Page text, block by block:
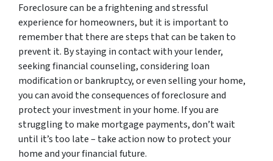
Foreclosure can be a frightening and stressful
experience for homeowners, but it is important to
remember that there are steps that can be taken to
prevent it. By staying in contact with your lender,
seeking financial counseling, considering loan
modification or bankruptcy, or even selling your home,
you can avoid the consequences of foreclosure and
protect your investment in your home. If you are
struggling to make mortgage payments, don’t wait
until it’s too late – take action now to protect your
home and your financial future.